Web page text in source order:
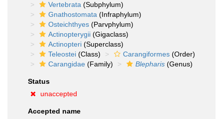
Vertebrata (Subphylum)
Gnathostomata (Infraphylum)
Osteichthyes (Parvphylum)
Actinopterygii (Gigaclass)
Actinopteri (Superclass)
Teleostei (Class) Carangiformes (Order)
Carangidae (Family) Blepharis (Genus)
Status
unaccepted
Accepted name